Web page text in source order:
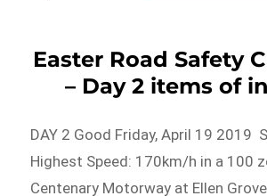
Easter Road Safety
– Day 2 items of
DAY 2 Good Friday, April 19 2019
Highest Speed: 170km/h in a 100
Centenary Motorway at Ellen